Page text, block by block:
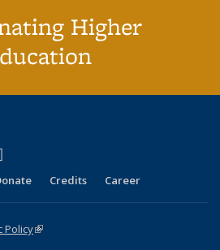
Higher
is external)
Credits Career
Policy(link is external)